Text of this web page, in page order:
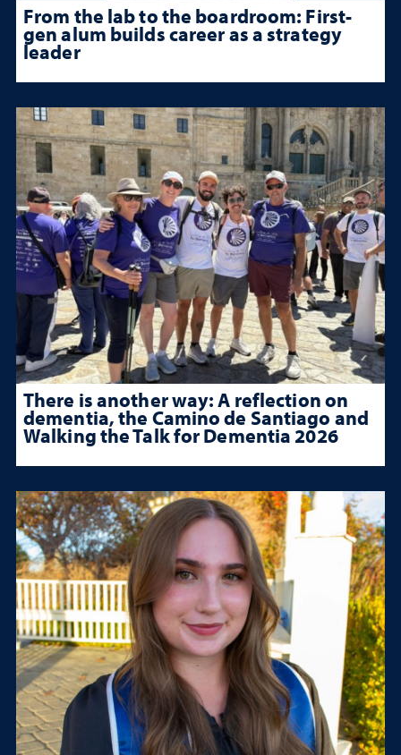
From the lab to the boardroom: First-
gen alum builds career as a strategy
leader
There is another way: A reflection on
dementia, the Camino de Santiago and
Walking the Talk for Dementia 2026